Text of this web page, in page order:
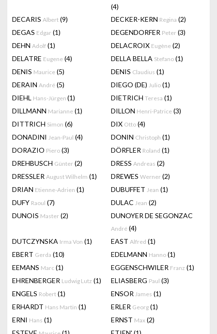
(4)
DECARIS Albert (9) DECKER-KERN Regina (2)
DEGAS Edgar (1) DEGENDORFER Peter (3)
DEHN Adolf (1) DELACROIX Eugène (2)
DELATRE Eugene (4) DELLA BELLA Stefano (1)
DENIS Maurice (5) DENIS Claudius (1)
DERAIN André (5) DIEGO (DE) Julio (1)
DIEHL Hans-Jürgen (1) DIETRICH Teresa (1)
DILLMANN Marianne (1) DILLON Henri-Patrice (3)
DITTRICH Simon (6) DIX Otto (4)
DONADINI Jean-Paul (4) DONIN Christoph (1)
DORAZIO Piero (3) DÖRFLER Roland (1)
DREHBUSCH Günter (2) DRESS Andreas (2)
DRESSLER August Wilhelm (1) DREWES Werner (2)
DRIAN Etienne-Adrien (1) DUBUFFET Jean (1)
DUFY Raoul (7) DULAC Jean (2)
DUNOIS Master (2) DUNOYER DE SEGONZAC
André (4)
DUTCZYNSKA Irma Von (1) EAST Alfred (1)
EBERT Gerda (10) EDELMANN Hanno (1)
EEMANS Marc (1) EGGENSCHWILER Franz (1)
EHRENBERGER Ludwig Lutz (1) ELIASBERG Paul (3)
ENGELS Robert (1) ENSOR James (1)
ERHARDT Hans Martin (1) ERLER Georg (1)
ERNI Hans (1) ERNST Max (2)